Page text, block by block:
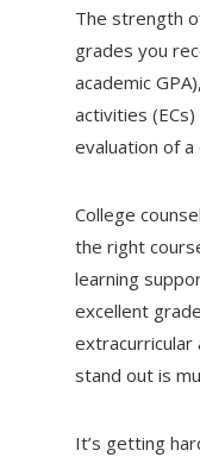
The strength
grades you
academic
activities
evaluation of a
College
the right
learning
excellent
stand out is
It’s getting